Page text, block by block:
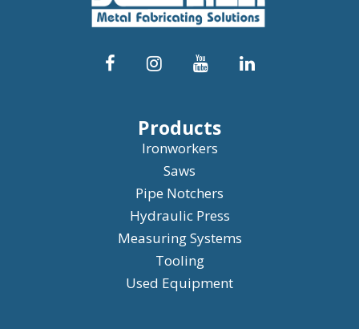
Products
Ironworkers
Saws
Pipe Notchers
Hydraulic Press
Measuring Systems
Tooling
Used Equipment